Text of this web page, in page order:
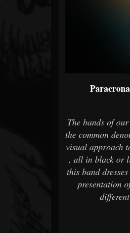
The bands of
the common
visual approach
, all in black or
this band
presentation